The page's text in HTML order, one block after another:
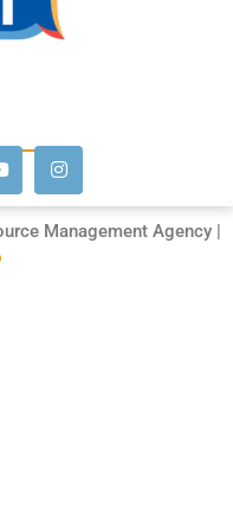
Management Agency |